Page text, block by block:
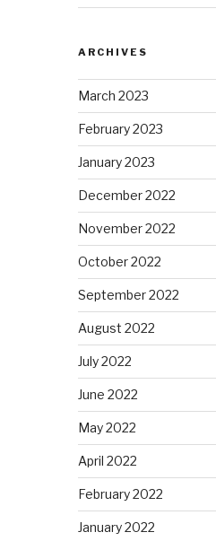
ARCHIVES
March 2023
February 2023
January 2023
December 2022
November 2022
October 2022
September 2022
August 2022
July 2022
June 2022
May 2022
April 2022
February 2022
January 2022